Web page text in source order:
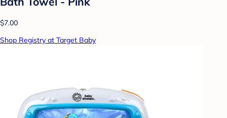
$7.00
Shop Registry at Target Baby